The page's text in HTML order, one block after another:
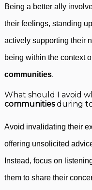
Being a better ally
their feelings, standing
actively supporting their
being within the context
communities.
What should I avoid
communitiesduring
Avoid invalidating their
offering unsolicited
Instead, focus on
them to share their